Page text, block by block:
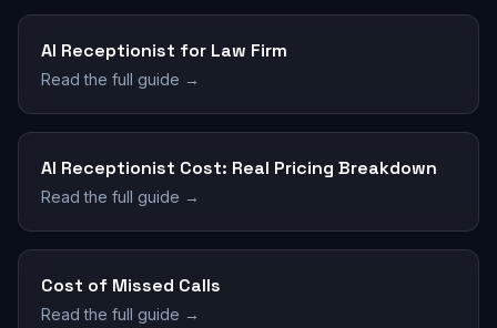
AI Receptionist for Law Firm
Read the full guide →
AI Receptionist Cost: Real Pricing Breakdown
Read the full guide →
Cost of Missed Calls
Read the full guide →